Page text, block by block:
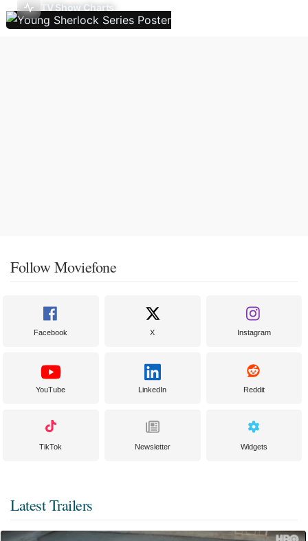
TV Show Charts
Follow Moviefone
Facebook X Instagram
YouTube LinkedIn Reddit
TikTok Newsletter Widgets
Latest Trailers